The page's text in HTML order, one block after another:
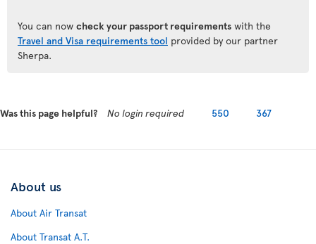
You can now check your passport requirements with the
Travel and Visa requirements tool provided by our partner
Sherpa.
Was this page helpful? No login required 550 367
About us
About Air Transat
About Transat A.T.